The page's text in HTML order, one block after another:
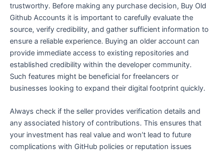
trustworthy. Before making any purchase decision, Buy Old
Github Accounts it is important to carefully evaluate the
source, verify credibility, and gather sufficient information to
ensure a reliable experience. Buying an older account can
provide immediate access to existing repositories and
established credibility within the developer community.
Such features might be beneficial for freelancers or
businesses looking to expand their digital footprint quickly.
Always check if the seller provides verification details and
any associated history of contributions. This ensures that
your investment has real value and won’t lead to future
complications with GitHub policies or reputation issues